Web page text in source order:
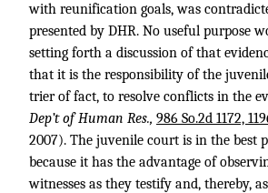
with reunification goals, was
presented by DHR. No useful purpose
setting forth a discussion of that
that it is the responsibility of the
trier of fact, to resolve conflicts in the
Dep’t of Human Res., 986 So.2d 1172,
2007). The juvenile court is in the best
because it has the advantage of
witnesses as they testify and, thereby,